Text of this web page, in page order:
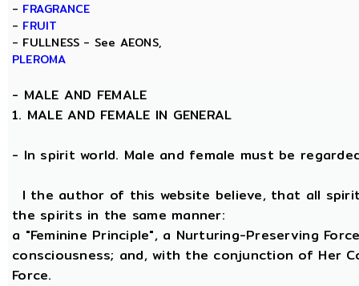
- FRAGRANCE
- FRUIT
- FULLNESS - See AEONS,
PLEROMA
- MALE AND FEMALE
1. MALE AND FEMALE IN GENERAL
- In spirit world. Male and female must be
I the author of this website believe, that all
the spirits in the same manner:
a "Feminine Principle", a Nurturing-Preserving
consciousness; and, with the conjunction of Her
Force.